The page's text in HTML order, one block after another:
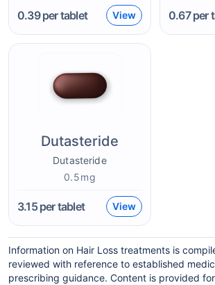
0.39per tablet View 0.67per
Dutasteride
Dutasteride
0.5mg
3.15per tablet View
Information on Hair Loss treatments is
reviewed with reference to established
prescribing guidance. Content is provided